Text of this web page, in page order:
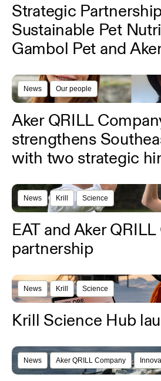
Strategic
Sustainable Pet
Gambol Pet and
News Our people
Aker QRILL
strengthens
with two strategic
News Krill Science
EAT and Aker
partnership
News Krill Science
Krill Science Hub
News Aker QRILL Company